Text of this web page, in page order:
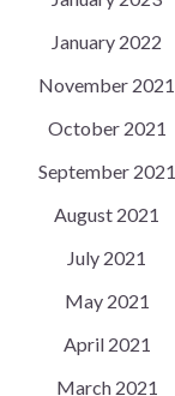
January 2022
November 2021
October 2021
September 2021
August 2021
July 2021
May 2021
April 2021
March 2021